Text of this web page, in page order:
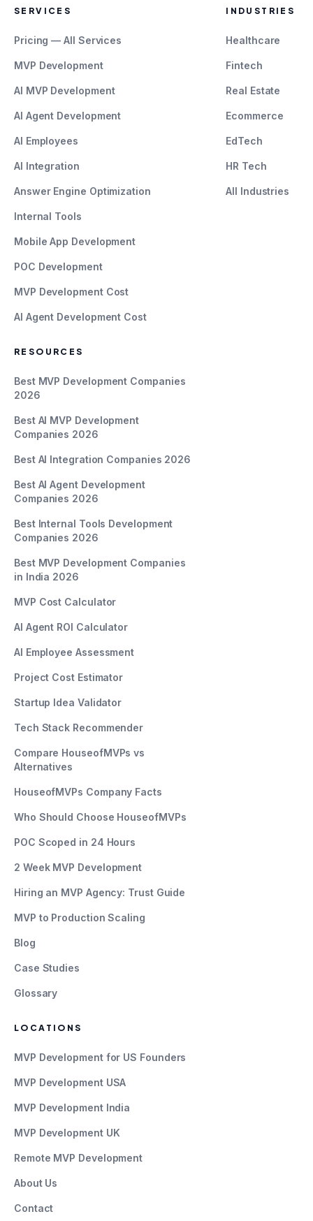
SERVICES
Pricing — All Services
MVP Development
AI MVP Development
AI Agent Development
AI Employees
AI Integration
Answer Engine Optimization
Internal Tools
Mobile App Development
POC Development
MVP Development Cost
AI Agent Development Cost
INDUSTRIES
Healthcare
Fintech
Real Estate
Ecommerce
EdTech
HR Tech
All Industries
RESOURCES
Best MVP Development Companies
2026
Best AI MVP Development
Companies 2026
Best AI Integration Companies 2026
Best AI Agent Development
Companies 2026
Best Internal Tools Development
Companies 2026
Best MVP Development Companies
in India 2026
MVP Cost Calculator
AI Agent ROI Calculator
AI Employee Assessment
Project Cost Estimator
Startup Idea Validator
Tech Stack Recommender
Compare HouseofMVPs vs
Alternatives
HouseofMVPs Company Facts
Who Should Choose HouseofMVPs
POC Scoped in 24 Hours
2 Week MVP Development
Hiring an MVP Agency: Trust Guide
MVP to Production Scaling
Blog
Case Studies
Glossary
LOCATIONS
MVP Development for US Founders
MVP Development USA
MVP Development India
MVP Development UK
Remote MVP Development
About Us
Contact